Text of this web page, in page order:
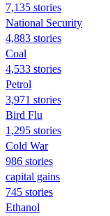
7,135 stories
National Security
4,883 stories
Coal
4,533 stories
Petrol
3,971 stories
Bird Flu
1,295 stories
Cold War
986 stories
capital gains
745 stories
Ethanol